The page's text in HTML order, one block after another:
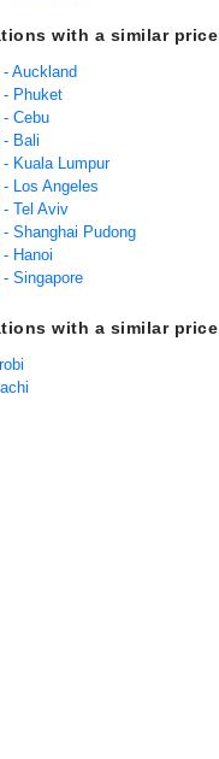
with a similar price
Auckland
- Phuket
Cebu
- Bali
Kuala Lumpur
Los Angeles
- Tel Aviv
Shanghai Pudong
Hanoi
Singapore
with a similar price